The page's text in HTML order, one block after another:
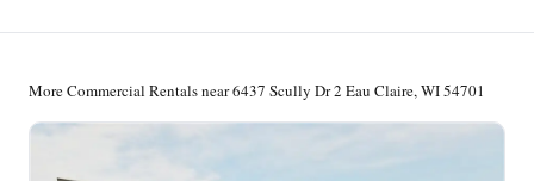
More Commercial Rentals near 6437 Scully Dr 2 Eau Claire, WI 54701